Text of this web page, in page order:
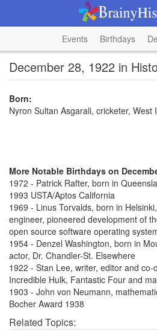
Events Birthdays
December 28, 1922 in
Born:
Nyron Sultan Asgarali, cricketer,
More Notable Birthdays on
1972 - Patrick Rafter, born in
1993 USTA/Aptos California
1969 - Linus Torvalds, born in
engineer, pioneered development of
open source software operating
1954 - Denzel Washington, born in
actor, Dr. Chandler-St. Elsewhere
1922 - Stan Lee, writer, editor and
Incredible Hulk, Fantastic Four and
1903 - John von Neumann,
Bocher Award 1938
Related Topics: